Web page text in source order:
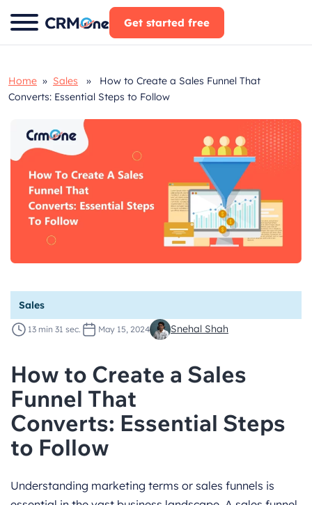
Skip
to
Get started free
Home » Sales » How to Create a Sales Funnel That
Converts: Essential Steps to Follow
Sales
13 min 31 sec. May 15, 2024 Snehal Shah
How to Create a Sales
Funnel That
Converts: Essential Steps
to Follow
Understanding marketing terms or sales funnels is